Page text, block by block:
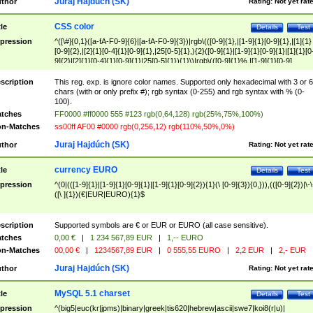
Test
Details
CSS color
^([\#]{0,1}([a-fA-F0-9]{6}|[a-fA-F0-9]{3})|rgb\(([0-9]{1},|[1-9]{1}[0-9]{1},|[1]{1}
[0-9]{2},|[2]{1}[0-4]{1}[0-9]{1},|25[0-5]{1},){2}([0-9]{1}|[1-9]{1}[0-
9]{2}|[2]{1}[0-4]{1}[0-9]{1}|25[0-5]{1}){1}\)|rgb\(([0-9]{1}%,|[1-9]{1}[0-9]
{1}%,|100%,){2}([0-9]{1}%|[1-9]{1}[0-9]{1}%|100%){1}\))$
This reg. exp. is ignore color names. Supported only hexadecimal with 3 or 6
chars (with or only prefix #); rgb syntax (0-255) and rgb syntax with % (0-
100).
FF0000 #ff0000 555 #123 rgb(0,64,128) rgb(25%,75%,100%)
Matches
ss00ff AF00 #0000 rgb(0,256,12) rgb(110%,50%,0%)
Rating: Not yet
Juraj Hajdúch (SK)
Test
Details
currency EURO
^(0|(([1-9]{1}|[1-9]{1}[0-9]{1}|[1-9]{1}[0-9]{2}){1}(\ [0-9]{3}){0,})),(([0-9]{2})|\-
([\ ]{1})(€|EUR|EURO){1}$
Supported symbols are € or EUR or EURO (all case sensitive).
0,00 € | 1 234 567,89 EUR |
1,-- EURO
Matches
00,00 € | 1234567,89 EUR | 0 555,55 EURO | 2,2 EUR | 2,- EUR
Rating: Not yet
Juraj Hajdúch (SK)
Test
Details
MySQL 5.1 charset
^(big5|euc(kr|jpms)|binary|greek|tis620|hebrew|ascii|swe7|koi8(r|u)|